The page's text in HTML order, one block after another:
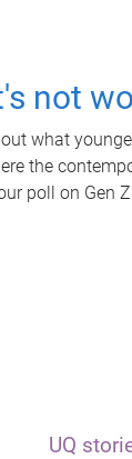
not
what
the
poll on Gen
UQ